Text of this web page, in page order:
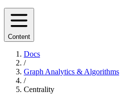
Content
Docs
/
Graph Analytics & Algorithms
/
Centrality